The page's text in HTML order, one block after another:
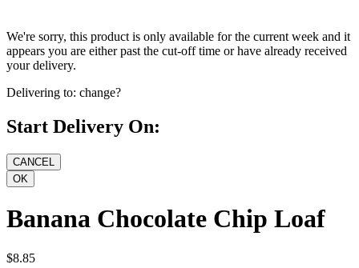
We're sorry, this product is only available for the current week and it
appears you are either past the cut-off time or have already received
your delivery.
Delivering to: change?
Start Delivery On:
Banana Chocolate Chip Loaf
$8.85